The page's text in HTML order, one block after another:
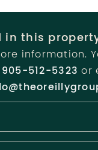
in this
information.
905-512-5323 or